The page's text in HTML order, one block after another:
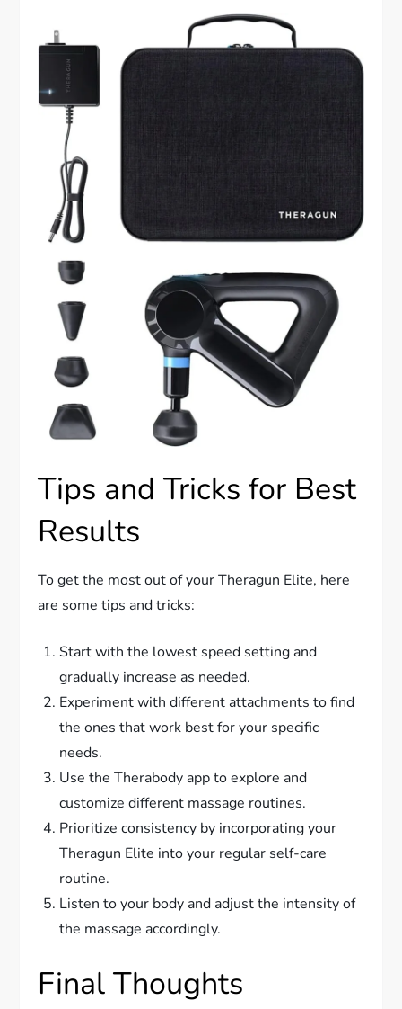
Tips and Tricks for Best
Results
To get the most out of your Theragun Elite, here
are some tips and tricks:
Start with the lowest speed setting and
gradually increase as needed.
Experiment with different attachments to find
the ones that work best for your specific
needs.
Use the Therabody app to explore and
customize different massage routines.
Prioritize consistency by incorporating your
Theragun Elite into your regular self-care
routine.
Listen to your body and adjust the intensity of
the massage accordingly.
Final Thoughts